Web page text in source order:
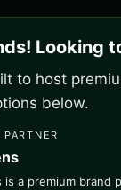
Looking
to host
below.
is a premium brand